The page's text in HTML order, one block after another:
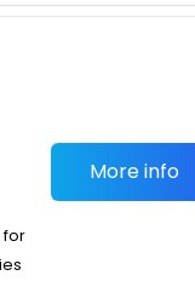
for
More info